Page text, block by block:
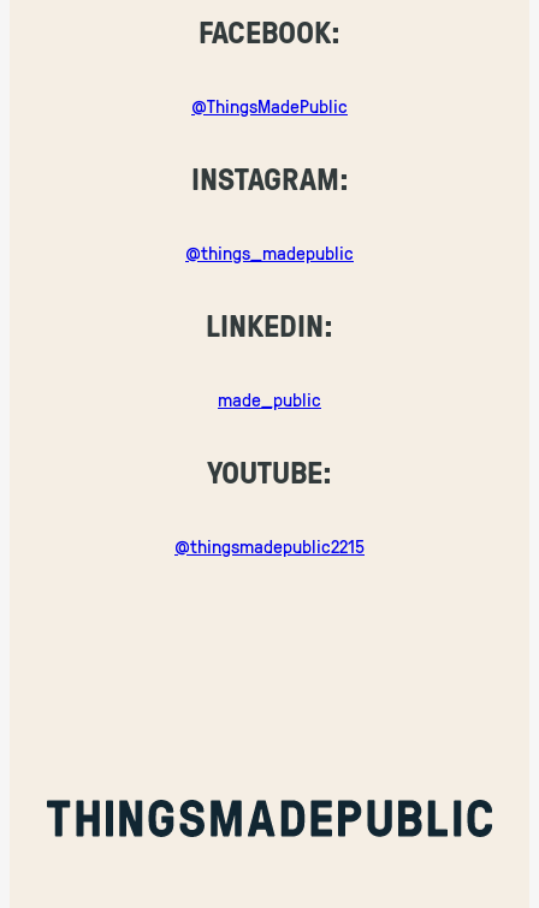
FACEBOOK:
@ThingsMadePublic
INSTAGRAM:
@things_madepublic
LINKEDIN:
made_public
YOUTUBE:
@thingsmadepublic2215